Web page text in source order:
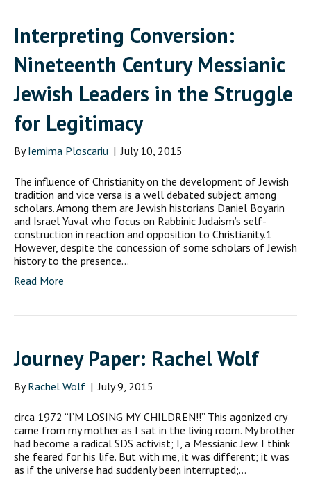
Interpreting Conversion:
Nineteenth Century Messianic
Jewish Leaders in the Struggle
for Legitimacy
ByIemima Ploscariu | July 10, 2015
The influence of Christianity on the development of Jewish
tradition and vice versa is a well debated subject among
scholars. Among them are Jewish historians Daniel Boyarin
and Israel Yuval who focus on Rabbinic Judaism’s self-
construction in reaction and opposition to Christianity.1
However, despite the concession of some scholars of Jewish
history to the presence…
Read More
Journey Paper: Rachel Wolf
ByRachel Wolf | July 9, 2015
circa 1972 “I’M LOSING MY CHILDREN!!” This agonized cry
came from my mother as I sat in the living room. My brother
had become a radical SDS activist; I, a Messianic Jew. I think
she feared for his life. But with me, it was different; it was
as if the universe had suddenly been interrupted;…